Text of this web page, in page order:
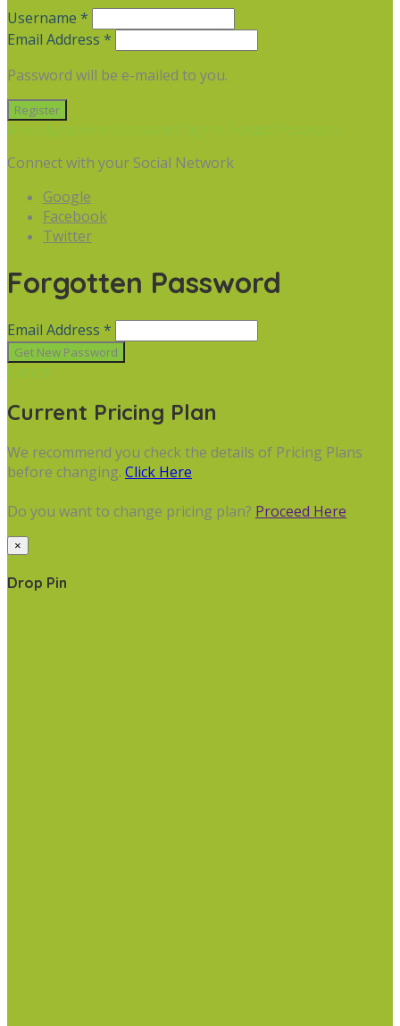
Username *
Email Address *
Password will be e-mailed to you.
Already have an account? Sign in Forgot Password
Connect with your Social Network
Google
Facebook
Twitter
Forgotten Password
Email Address *
Cancel
Current Pricing Plan
We recommend you check the details of Pricing Plans
before changing. Click Here
Do you want to change pricing plan? Proceed Here
×
Drop Pin